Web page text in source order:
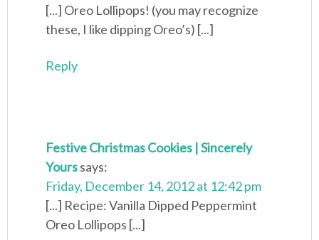
[...] Oreo Lollipops! (you may recognize
these, I like dipping Oreo’s) [...]
Reply
Festive Christmas Cookies | Sincerely
Yourssays:
Friday, December 14, 2012 at 12:42 pm
[...] Recipe: Vanilla Dipped Peppermint
Oreo Lollipops [...]